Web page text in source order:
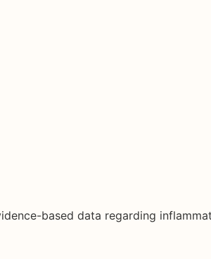
based data regarding